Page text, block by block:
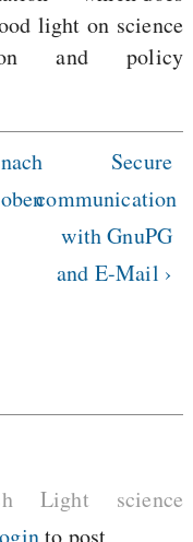
light on science
and policy
nach
oben
Secure
communication
with GnuPG
and E-Mail ›
Light
science
to post